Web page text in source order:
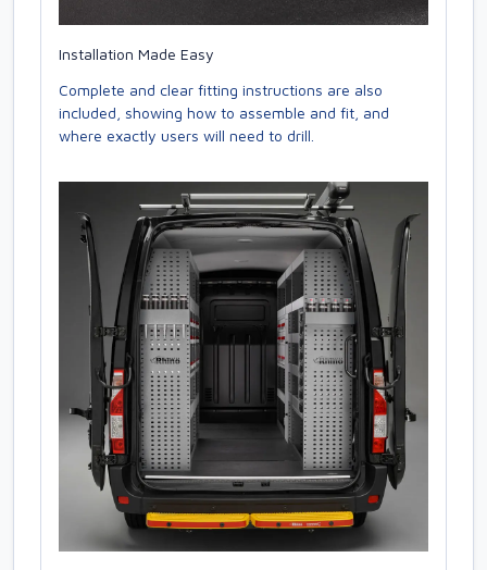
Installation Made Easy
Complete and clear fitting instructions are also
included, showing how to assemble and fit, and
where exactly users will need to drill.